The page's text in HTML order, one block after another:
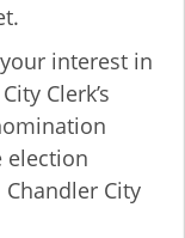
interest in
Clerk’s
election
City